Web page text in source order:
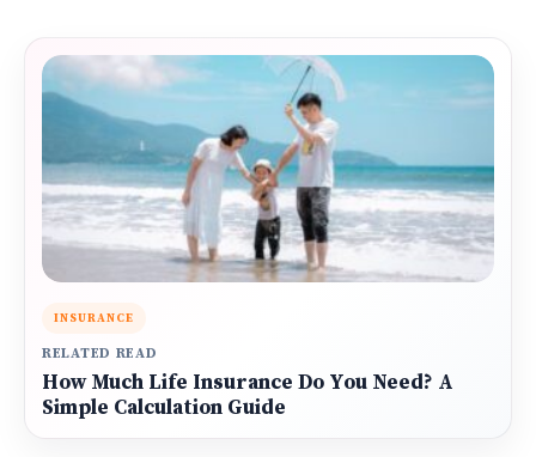
INSURANCE
RELATED READ
How Much Life Insurance Do You Need? A
Simple Calculation Guide